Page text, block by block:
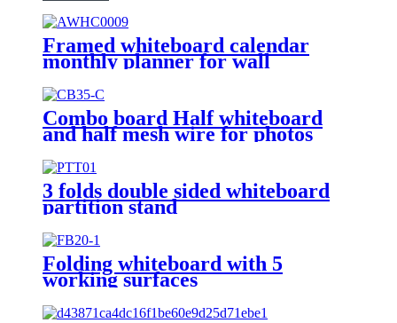
Framed whiteboard calendar
monthly planner for wall
Combo board Half whiteboard
and half mesh wire for photos
3 folds double sided whiteboard
partition stand
Folding whiteboard with 5
working surfaces